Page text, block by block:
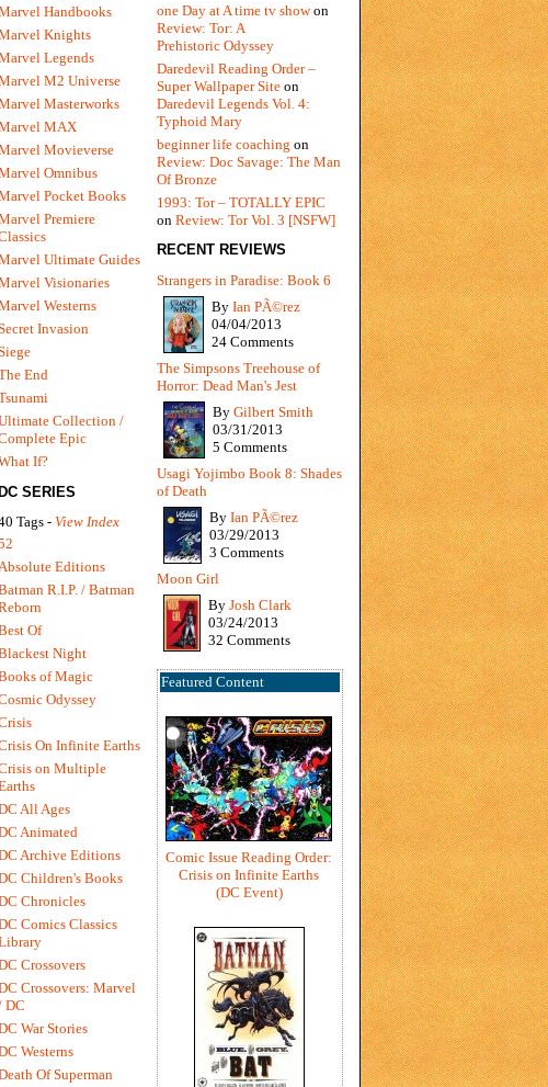
one Day at A time tv showon
Review: Tor: A
Prehistoric Odyssey
Daredevil Reading Order –
Super Wallpaper Site on
Daredevil Legends Vol. 4:
Typhoid Mary
beginner life coaching on
Review: Doc Savage: The Man
Of Bronze
1993: Tor – TOTALLY EPIC
on Review: Tor Vol. 3 [NSFW]
RECENT REVIEWS
Strangers in Paradise: Book 6
By Ian PÃ©rez
04/04/2013
24 Comments
The Simpsons Treehouse of
Horror: Dead Man's Jest
By Gilbert Smith
03/31/2013
5 Comments
Usagi Yojimbo Book 8: Shades
of Death
By Ian PÃ©rez
03/29/2013
3 Comments
Moon Girl
By Josh Clark
03/24/2013
32 Comments
Featured Content
Comic Issue Reading Order:
Crisis on Infinite Earths
(DC Event)
Handbooks
Knights
Legends
M2 Universe
Masterworks
MAX
Movieverse
Omnibus
Pocket Books
Premiere
Ultimate Guides
Visionaries
Westerns
Invasion
End
Collection /
Epic
If?
SERIES
Tags - View Index
Absolute Editions
R.I.P. / Batman
Of
Night
of Magic
Odyssey
On Infinite Earths
on Multiple
All Ages
Animated
Archive Editions
Children's Books
Chronicles
Comics Classics
Crossovers
Crossovers: Marvel
DC
War Stories
Westerns
Of Superman